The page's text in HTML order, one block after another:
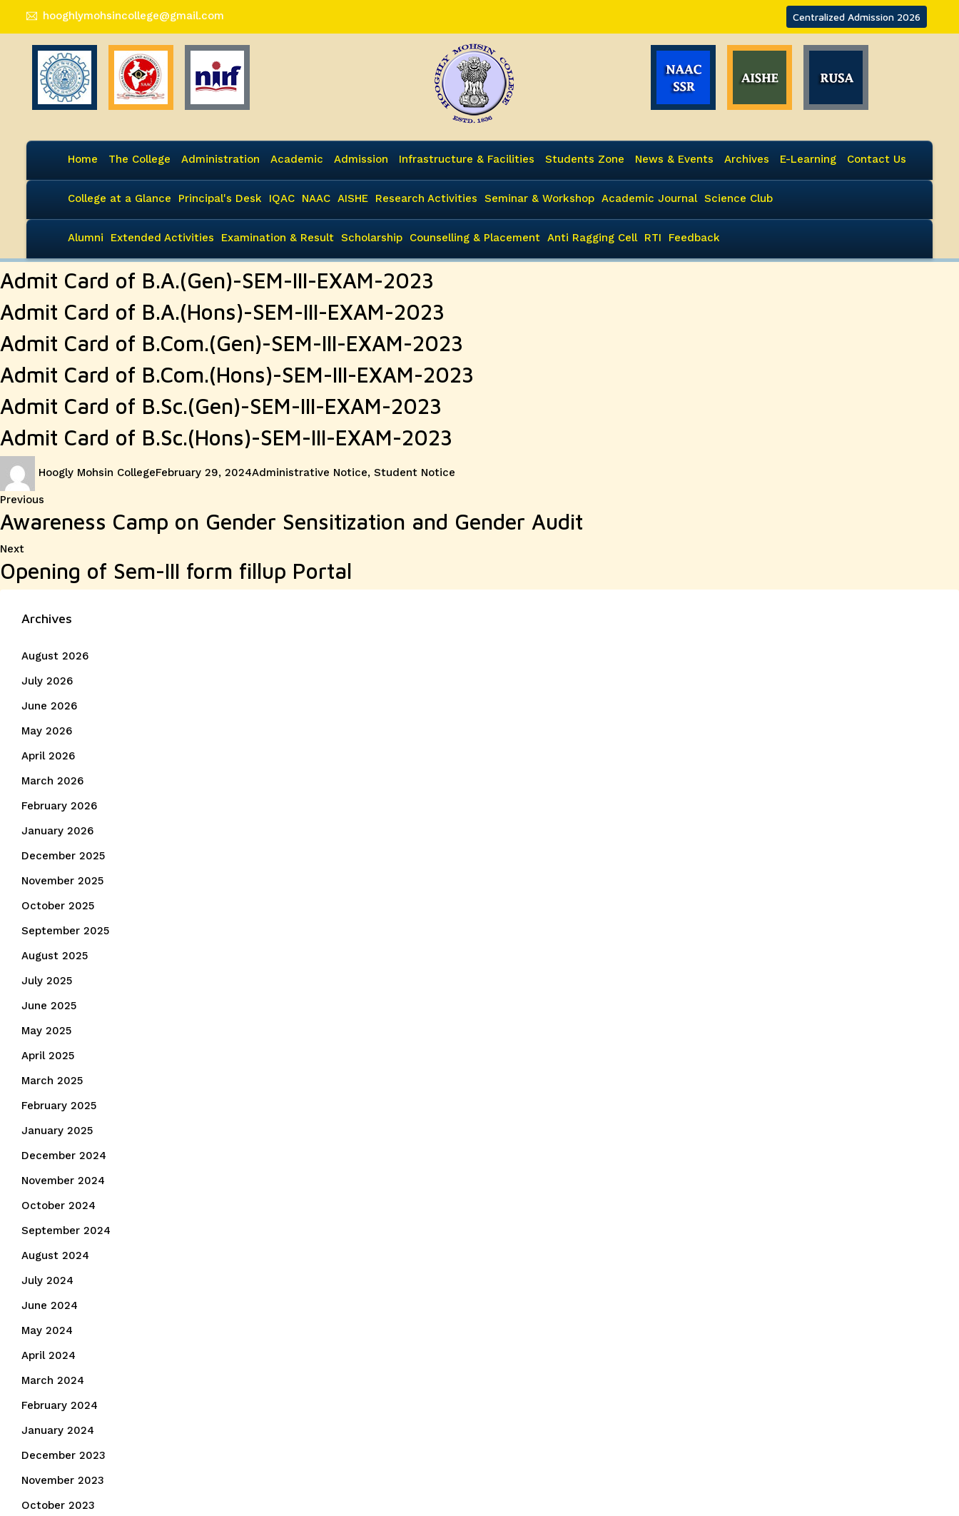
hooghlymohsincollege@gmail.com Centralized Admission 2026
Home The College Administration Academic Admission Infrastructure & Facilities Students Zone News & Events Archives E-Learning Contact Us
College at a Glance Principal's Desk IQAC NAAC AISHE Research Activities Seminar & Workshop Academic Journal Science Club
Alumni Extended Activities Examination & Result Scholarship Counselling & Placement Anti Ragging Cell RTI Feedback
Admit Card of B.A.(Gen)-SEM-III-EXAM-2023
Admit Card of B.A.(Hons)-SEM-III-EXAM-2023
Admit Card of B.Com.(Gen)-SEM-III-EXAM-2023
Admit Card of B.Com.(Hons)-SEM-III-EXAM-2023
Admit Card of B.Sc.(Gen)-SEM-III-EXAM-2023
Admit Card of B.Sc.(Hons)-SEM-III-EXAM-2023
Hoogly Mohsin CollegeFebruary 29, 2024Administrative Notice, Student Notice
Post
navigation
Previous
post:
Awareness Camp on Gender Sensitization and Gender Audit
NextNext
post:
Opening of Sem-III form fillup Portal
Archives
August 2026
July 2026
June 2026
May 2026
April 2026
March 2026
February 2026
January 2026
December 2025
November 2025
October 2025
September 2025
August 2025
July 2025
June 2025
May 2025
April 2025
March 2025
February 2025
January 2025
December 2024
November 2024
October 2024
September 2024
August 2024
July 2024
June 2024
May 2024
April 2024
March 2024
February 2024
January 2024
December 2023
November 2023
October 2023